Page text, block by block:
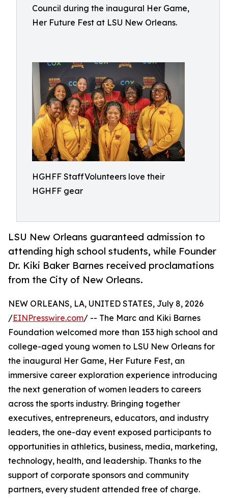
Council during the inaugural Her Game,
Her Future Fest at LSU New Orleans.
HGHFF StaffVolunteers love their
HGHFF gear
LSU New Orleans guaranteed admission to
attending high school students, while Founder
Dr. Kiki Baker Barnes received proclamations
from the City of New Orleans.
NEW ORLEANS, LA, UNITED STATES, July 8, 2026
/EINPresswire.com/ -- The Marc and Kiki Barnes
Foundation welcomed more than 153 high school and
college-aged young women to LSU New Orleans for
the inaugural Her Game, Her Future Fest, an
immersive career exploration experience introducing
the next generation of women leaders to careers
across the sports industry. Bringing together
executives, entrepreneurs, educators, and industry
leaders, the one-day event exposed participants to
opportunities in athletics, business, media, marketing,
technology, health, and leadership. Thanks to the
support of corporate sponsors and community
partners, every student attended free of charge.